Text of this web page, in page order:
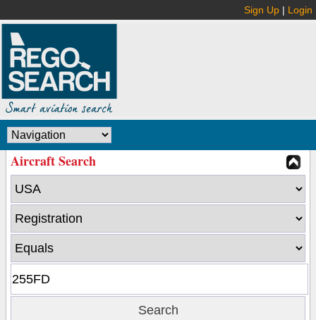
Sign Up | Login
Aircraft Search